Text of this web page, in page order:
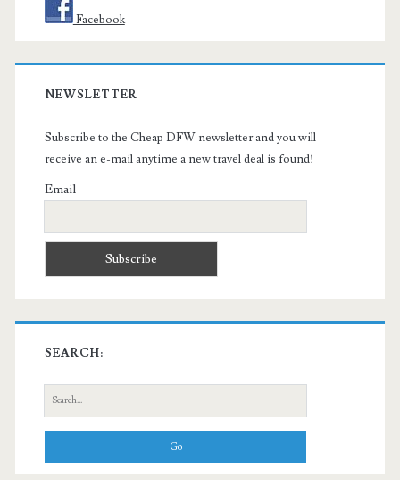
Facebook
NEWSLETTER
Subscribe to the Cheap DFW newsletter and you will
receive an e-mail anytime a new travel deal is found!
Email
SEARCH:
Search
for: